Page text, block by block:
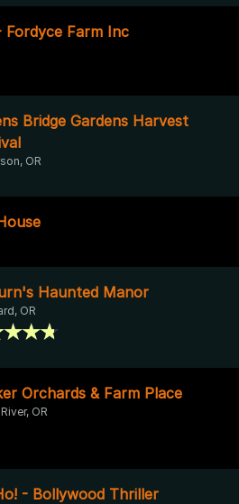
Farm Inc
Bridge Gardens Harvest
OR
Haunted Manor
OR
Orchards & Farm Place
OR
- Bollywood Thriller